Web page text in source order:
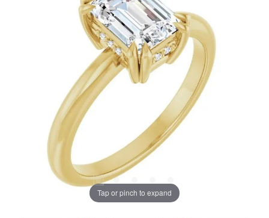
Tap or pinch to expand